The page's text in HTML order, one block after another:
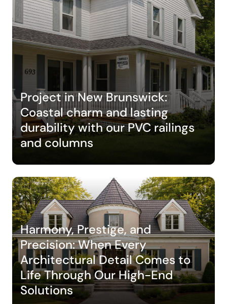
Project in New Brunswick:
Coastal charm and lasting
durability with our PVC railings
and columns
Harmony, Prestige, and
Precision: When Every
Architectural Detail Comes to
Life Through Our High-End
Solutions